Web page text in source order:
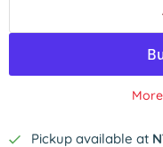
Pickup available at